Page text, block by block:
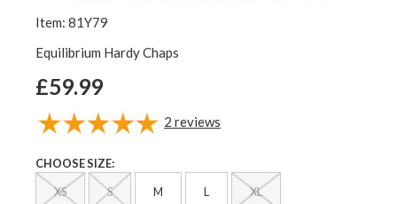
Item: 81Y79
Equilibrium Hardy Chaps
£59.99
2 reviews
CHOOSE SIZE:
XS S M L XL